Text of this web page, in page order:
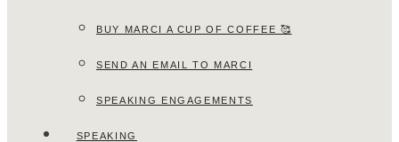
BUY MARCI A CUP OF COFFEE 🥰
SEND AN EMAIL TO MARCI
SPEAKING ENGAGEMENTS
SPEAKING